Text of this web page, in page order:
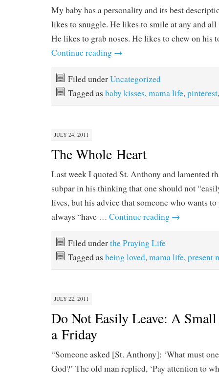
My baby has a personality and its best
likes to snuggle. He likes to smile at any and
He likes to grab noses. He likes to chew on
Continue reading →
Filed underUncategorized
Tagged as baby kisses,mama life,pinterest
JULY 24, 2011
The Whole Heart
Last week I quoted St. Anthony and lamented
subpar in his thinking that one should not
lives, but his advice that someone who wants to
always “have … Continue reading →
Filed underthe Praying Life
Tagged as being loved,mama life,present
JULY 22, 2011
Do Not Easily Leave: A
a Friday
“Someone asked [St. Anthony]: ‘What must
God?’ The old man replied, ‘Pay attention to